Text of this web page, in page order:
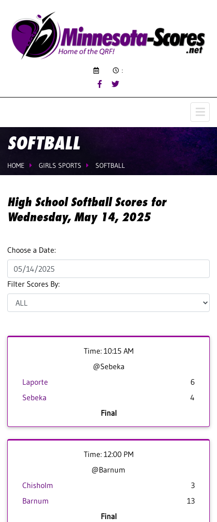
:
SOFTBALL
HOME GIRLS SPORTS SOFTBALL
High School Softball Scores for
Wednesday, May 14, 2025
Choose a Date:
Filter Scores By:
Time: 10:15 AM
@Sebeka
Laporte
6
Sebeka
4
Final
Time: 12:00 PM
@Barnum
Chisholm
3
Barnum
13
Final